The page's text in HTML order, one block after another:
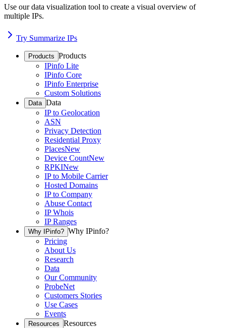
Use our data visualization tool to create a visual overview of
multiple IPs.
Try Summarize IPs
Products Products
IPinfo Lite
IPinfo Core
IPinfo Enterprise
Custom Solutions
Data Data
IP to Geolocation
ASN
Privacy Detection
Residential Proxy
PlacesNew
Device CountNew
RPKINew
IP to Mobile Carrier
Hosted Domains
IP to Company
Abuse Contact
IP Whois
IP Ranges
Why IPinfo? Why IPinfo?
Pricing
About Us
Research
Data
Our Community
ProbeNet
Customers Stories
Use Cases
Events
Resources Resources